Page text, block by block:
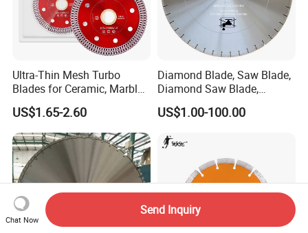
Ultra-Thin Mesh Turbo
Blades for Ceramic, Marble
& Stone Cutting
US$1.65-2.60
Diamond Blade, Saw Blade,
Diamond Saw Blade,
Diamond Discs
US$1.00-100.00
Chat Now
Send Inquiry